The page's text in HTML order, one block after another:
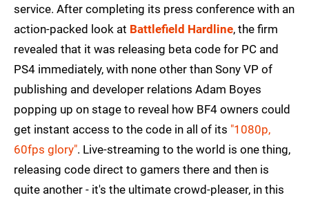
service. After completing its press conference with an
action-packed look at Battlefield Hardline, the firm
revealed that it was releasing beta code for PC and
PS4 immediately, with none other than Sony VP of
publishing and developer relations Adam Boyes
popping up on stage to reveal how BF4 owners could
get instant access to the code in all of its "1080p,
60fps glory". Live-streaming to the world is one thing,
releasing code direct to gamers there and then is
quite another - it's the ultimate crowd-pleaser, in this